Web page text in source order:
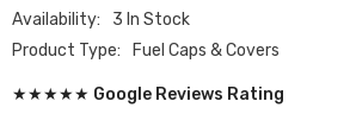
Availability:
3 In Stock
Product Type:
Fuel Caps & Covers
★★★★★ Google Reviews Rating